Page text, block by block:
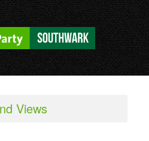
Views